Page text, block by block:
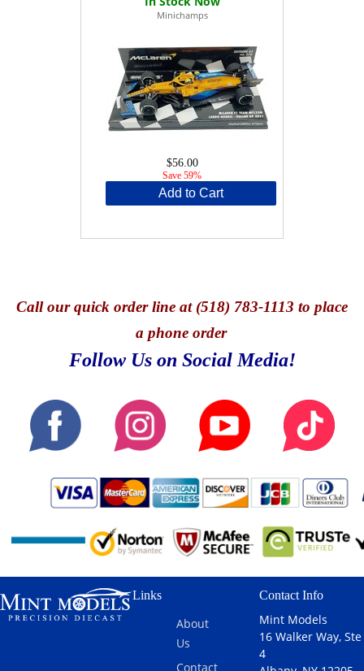
Minichamps
$56.00
Save 59%
Add to Cart
Callour quick order line at (518) 783-1113 to place
a phone order
Follow Us on Social Media!
Links
About
Us
Contact
Contact Info
Mint Models
16 Walker Way, Ste
4